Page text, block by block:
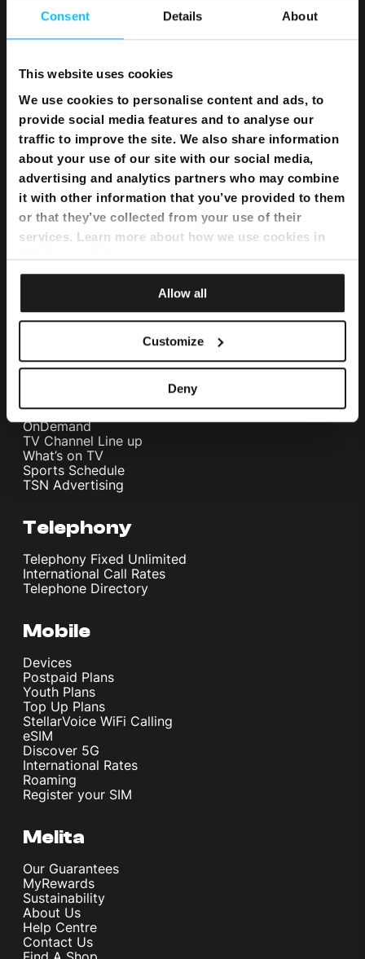
Consent Details About
This website uses cookies
We use cookies to personalise content and ads, to
provide social media features and to analyse our
traffic to improve the site. We also share information
about your use of our site with our social media,
advertising and analytics partners who may combine
it with other information that you’ve provided to them
or that they’ve collected from your use of their
services. Learn more about how we use cookies in
ourPrivacy Policy.
Allow all
Customize
Deny
Bundles
Flexi Bundle
Internet
Home Internet
Internet + TV + Telephony
Home WiFi Solution
Umbrella Cyber Security
Interactive NexTV
OnDemand
TV Channel Line up
What’s on TV
Sports Schedule
TSN Advertising
Telephony
Telephony Fixed Unlimited
International Call Rates
Telephone Directory
Mobile
Devices
Postpaid Plans
Youth Plans
Top Up Plans
StellarVoice WiFi Calling
eSIM
Discover 5G
International Rates
Roaming
Register your SIM
Melita
Our Guarantees
MyRewards
Sustainability
About Us
Help Centre
Contact Us